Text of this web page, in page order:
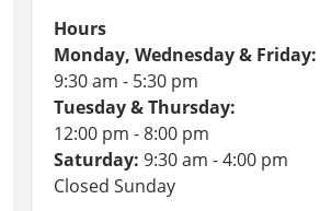
Hours
Monday, Wednesday & Friday:
9:30 am - 5:30 pm
Tuesday & Thursday:
12:00 pm - 8:00 pm
Saturday: 9:30 am - 4:00 pm
Closed Sunday